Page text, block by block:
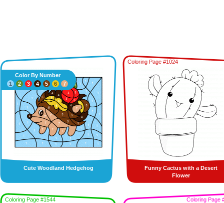
Cute Woodland Hedgehog
Color By Number
1
2 3 4 5 6 7
Coloring Page #1024
Funny Cactus with a Desert
Flower
Coloring Page #1544 Coloring Page